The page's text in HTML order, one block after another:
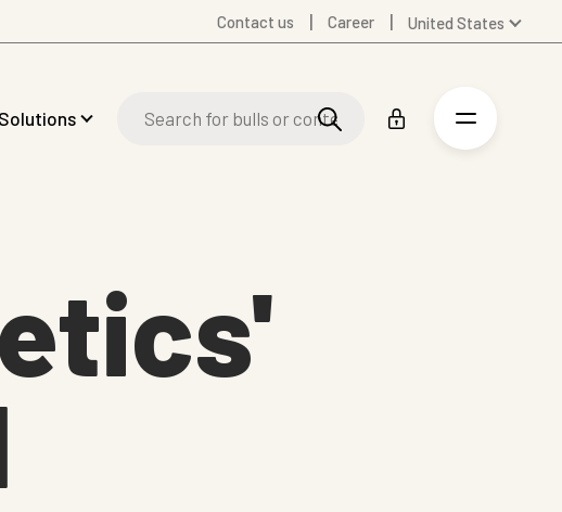
Contact us Career United States
Denmark